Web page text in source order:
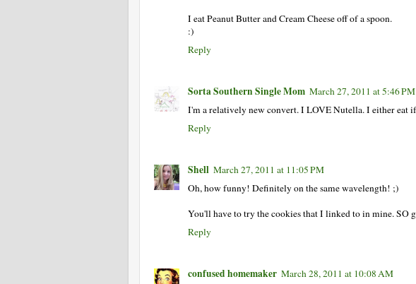
I eat Peanut Butter and Cream Cheese off of a spoon.
:)
Reply
Sorta Southern Single Mom March 27, 2011 at 5:46 PM
I'm a relatively new convert. I LOVE Nutella. I either eat
Reply
Shell March 27, 2011 at 11:05 PM
Oh, how funny! Definitely on the same wavelength! ;)
You'll have to try the cookies that I linked to in mine. SO
Reply
confused homemaker March 28, 2011 at 10:08 AM